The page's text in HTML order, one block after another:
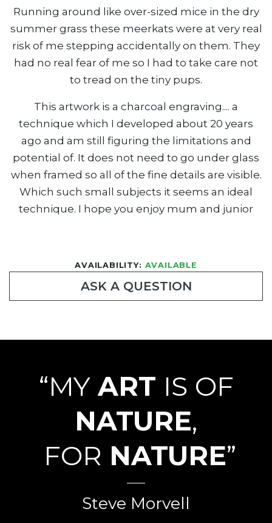
Running around like over-sized mice in the dry
summer grass these meerkats were at very real
risk of me stepping accidentally on them. They
had no real fear of me so I had to take care not
to tread on the tiny pups.
This artwork is a charcoal engraving.... a
technique which I developed about 20 years
ago and am still figuring the limitations and
potential of. It does not need to go under glass
when framed so all of the fine details are visible.
Which such small subjects it seems an ideal
technique. I hope you enjoy mum and junior
AVAILABILITY: AVAILABLE
ASK A QUESTION
“MYART IS OF
NATURE,
FOR NATURE”
Steve Morvell